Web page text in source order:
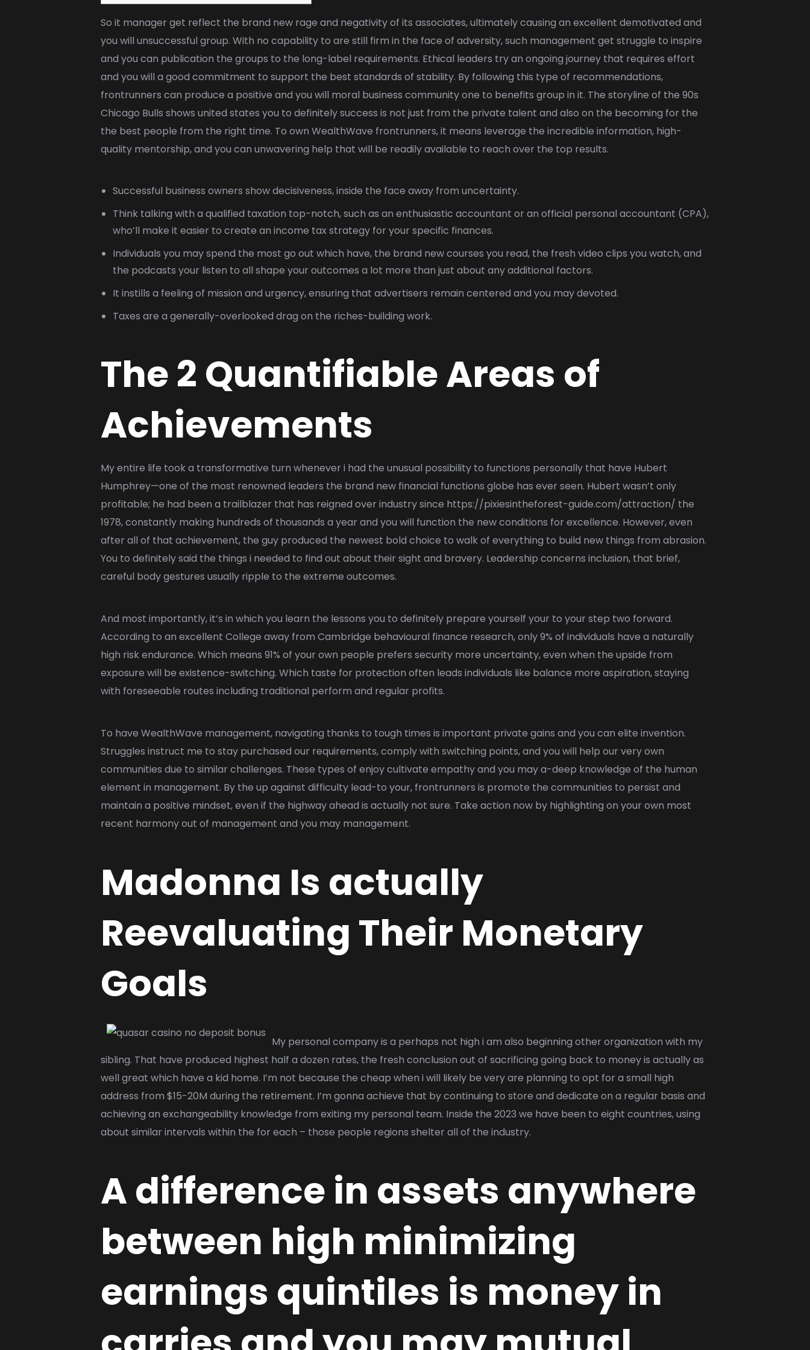
So it manager get reflect the brand new rage and negativity of its associates, ultimately causing an excellent demotivated and
you will unsuccessful group. With no capability to are still firm in the face of adversity, such management get struggle to inspire
and you can publication the groups to the long-label requirements. Ethical leaders try an ongoing journey that requires effort
and you will a good commitment to support the best standards of stability. By following this type of recommendations,
frontrunners can produce a positive and you will moral business community one to benefits group in it. The storyline of the 90s
Chicago Bulls shows united states you to definitely success is not just from the private talent and also on the becoming for the
the best people from the right time. To own WealthWave frontrunners, it means leverage the incredible information, high-
quality mentorship, and you can unwavering help that will be readily available to reach over the top results.
Successful business owners show decisiveness, inside the face away from uncertainty.
Think talking with a qualified taxation top-notch, such as an enthusiastic accountant or an official personal accountant (CPA),
who’ll make it easier to create an income tax strategy for your specific finances.
Individuals you may spend the most go out which have, the brand new courses you read, the fresh video clips you watch, and
the podcasts your listen to all shape your outcomes a lot more than just about any additional factors.
It instills a feeling of mission and urgency, ensuring that advertisers remain centered and you may devoted.
Taxes are a generally-overlooked drag on the riches-building work.
The 2 Quantifiable Areas of
Achievements
My entire life took a transformative turn whenever i had the unusual possibility to functions personally that have Hubert
Humphrey—one of the most renowned leaders the brand new financial functions globe has ever seen. Hubert wasn’t only
profitable; he had been a trailblazer that has reigned over industry since https://pixiesintheforest-guide.com/attraction/ the
1978, constantly making hundreds of thousands a year and you will function the new conditions for excellence. However, even
after all of that achievement, the guy produced the newest bold choice to walk of everything to build new things from abrasion.
You to definitely said the things i needed to find out about their sight and bravery. Leadership concerns inclusion, that brief,
careful body gestures usually ripple to the extreme outcomes.
And most importantly, it’s in which you learn the lessons you to definitely prepare yourself your to your step two forward.
According to an excellent College away from Cambridge behavioural finance research, only 9% of individuals have a naturally
high risk endurance. Which means 91% of your own people prefers security more uncertainty, even when the upside from
exposure will be existence-switching. Which taste for protection often leads individuals like balance more aspiration, staying
with foreseeable routes including traditional perform and regular profits.
To have WealthWave management, navigating thanks to tough times is important private gains and you can elite invention.
Struggles instruct me to stay purchased our requirements, comply with switching points, and you will help our very own
communities due to similar challenges. These types of enjoy cultivate empathy and you may a-deep knowledge of the human
element in management. By the up against difficulty lead-to your, frontrunners is promote the communities to persist and
maintain a positive mindset, even if the highway ahead is actually not sure. Take action now by highlighting on your own most
recent harmony out of management and you may management.
Madonna Is actually
Reevaluating Their Monetary
Goals
My personal company is a perhaps not high i am also beginning other organization with my
sibling. That have produced highest half a dozen rates, the fresh conclusion out of sacrificing going back to money is actually as
well great which have a kid home. I’m not because the cheap when i will likely be very are planning to opt for a small high
address from $15-20M during the retirement. I’m gonna achieve that by continuing to store and dedicate on a regular basis and
achieving an exchangeability knowledge from exiting my personal team. Inside the 2023 we have been to eight countries, using
about similar intervals within the for each – those people regions shelter all of the industry.
A difference in assets anywhere
between high minimizing
earnings quintiles is money in